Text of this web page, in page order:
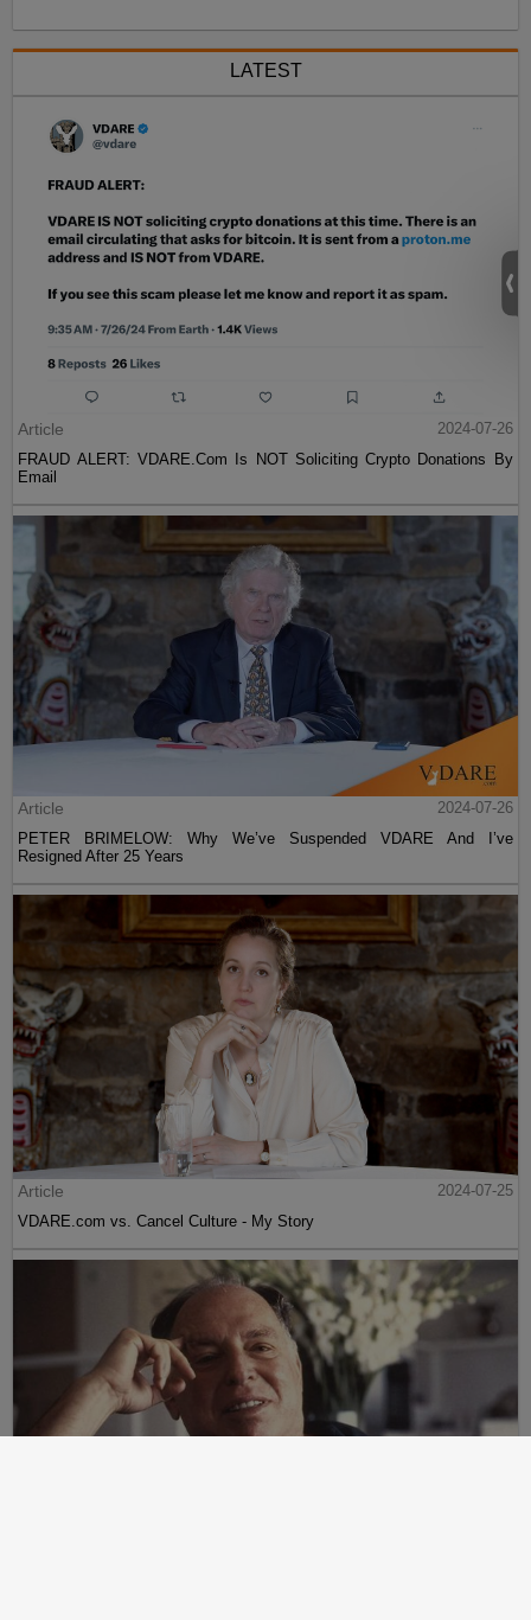
LATEST
Article
2024-07-26
FRAUD ALERT: VDARE.Com Is NOT Soliciting Crypto Donations By
Email
Article
2024-07-26
PETER BRIMELOW: Why We’ve Suspended VDARE And I’ve
Resigned After 25 Years
Article
2024-07-25
VDARE.com vs. Cancel Culture - My Story